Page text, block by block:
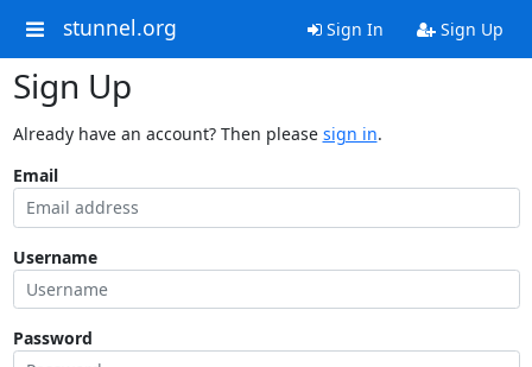
stunnel.org Sign In Sign Up
Sign Up
Already have an account? Then please sign in.
Email
Username
Password